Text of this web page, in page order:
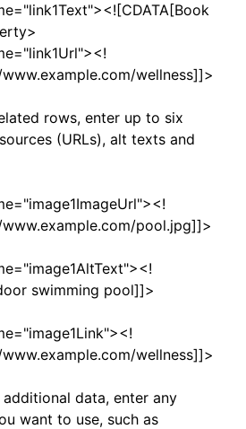
wellness]]>
rows, enter up to six
(URLs), alt texts and
pool.jpg]]>
swimming pool]]>
wellness]]>
data, enter any
want to use, such as